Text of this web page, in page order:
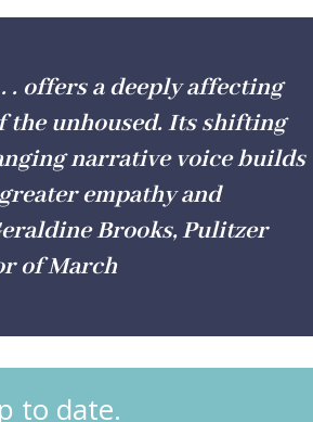
. offers a deeply affecting
the unhoused. Its shifting
narrative voice builds
empathy and
Brooks, Pulitzer
of March
to date.